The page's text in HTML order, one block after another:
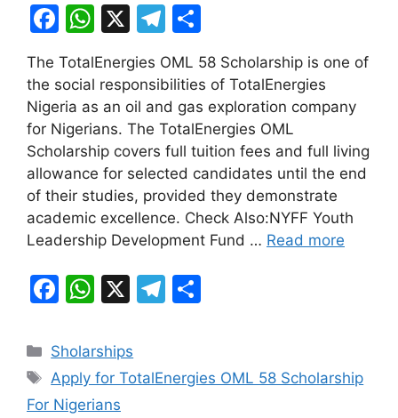
F
a
c
e
b
o
o
k
W
h
at
s
A
p
p
X
T
el
e
gr
a
m
h
ar
e
The TotalEnergies OML 58 Scholarship is one of
the social responsibilities of TotalEnergies
Nigeria as an oil and gas exploration company
for Nigerians. The TotalEnergies OML
Scholarship covers full tuition fees and full living
allowance for selected candidates until the end
of their studies, provided they demonstrate
academic excellence. Check Also:NYFF Youth
Leadership Development Fund … Read more
F
c
e
b
W
at
s
A
X
T
gr e
Categories
Sholarships
Tags
Apply for TotalEnergies OML 58 Scholarship
For Nigerians